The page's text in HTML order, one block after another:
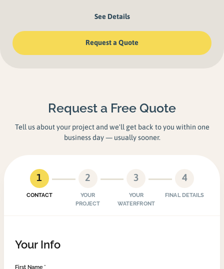
See Details
Request a Quote
Request a Free Quote
Tell us about your project and we'll get back to you within one
business day — usually sooner.
1
CONTACT
2
YOUR
PROJECT
3
YOUR
WATERFRONT
4
FINAL DETAILS
Your Info
First Name